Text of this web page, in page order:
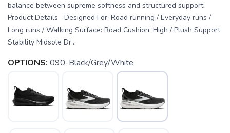
balance between supreme softness and structured support.
Product Details Designed For: Road running / Everyday runs /
Long runs / Walking Surface: Road Cushion: High / Plush Support:
Stability Midsole Dr...
OPTIONS: 090-Black/Grey/White